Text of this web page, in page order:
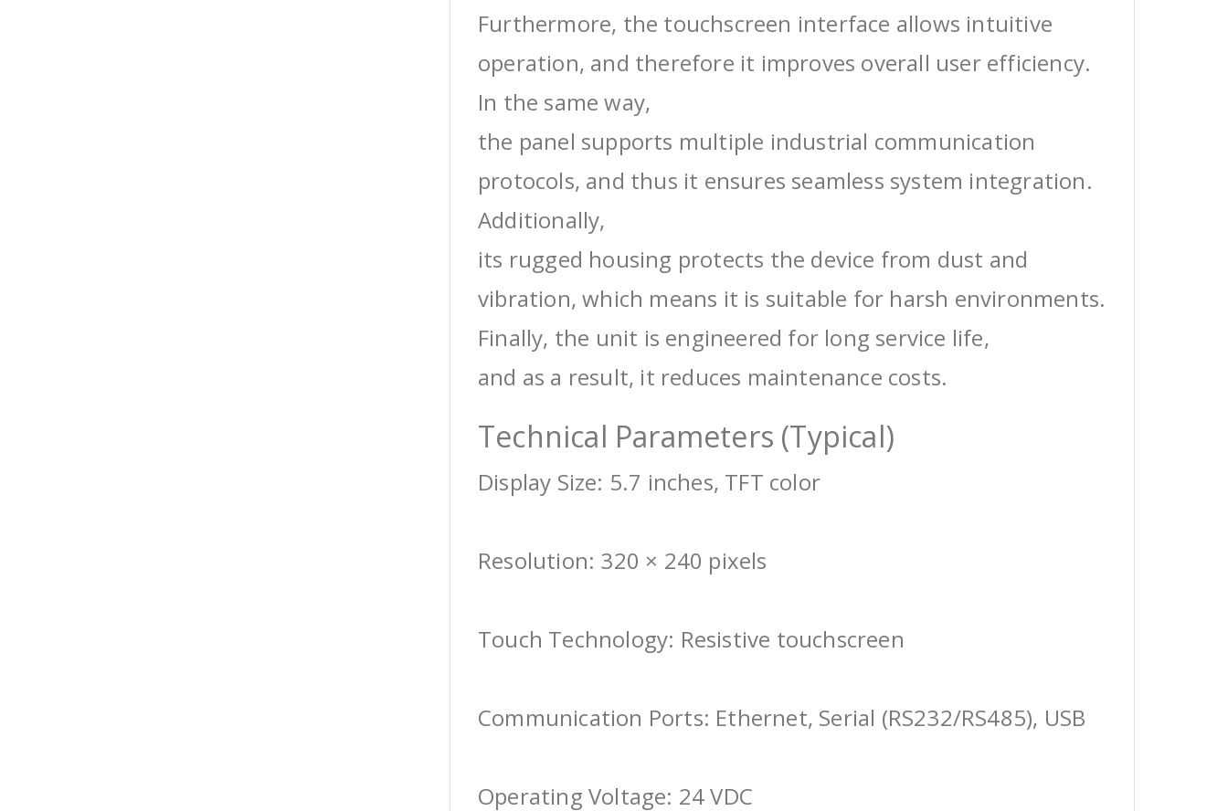
Furthermore, the touchscreen interface allows intuitive
operation, and therefore it improves overall user efficiency.
In the same way,
the panel supports multiple industrial communication
protocols, and thus it ensures seamless system integration.
Additionally,
its rugged housing protects the device from dust and
vibration, which means it is suitable for harsh environments.
Finally, the unit is engineered for long service life,
and as a result, it reduces maintenance costs.
Technical Parameters (Typical)
Display Size: 5.7 inches, TFT color
Resolution: 320 × 240 pixels
Touch Technology: Resistive touchscreen
Communication Ports: Ethernet, Serial (RS232/RS485), USB
Operating Voltage: 24 VDC